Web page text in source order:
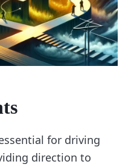
for driving
direction to